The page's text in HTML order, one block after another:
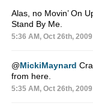
Alas, no Movin’ On
Stand By Me.
5:36 AM, Oct 26th, 2009
@MickiMaynard
from here.
5:35 AM, Oct 26th, 2009